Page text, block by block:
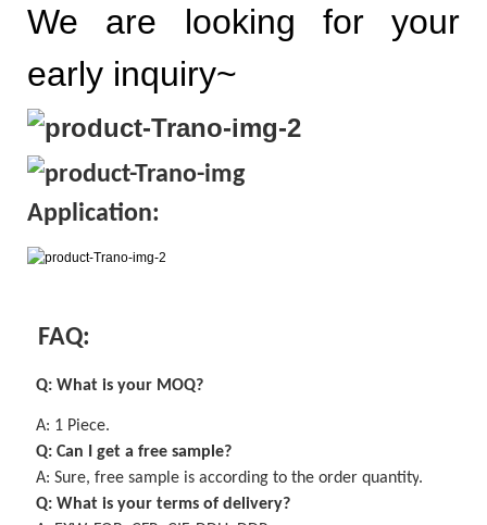
We are looking for your
early inquiry~
Application:
FAQ:
Q: What is your MOQ?
A: 1 Piece.
Q: Can I get a free sample?
A: Sure, free sample is according to the order quantity.
Q: What is your terms of delivery?